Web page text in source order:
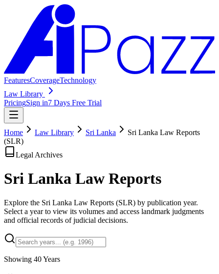
FeaturesCoverageTechnology
Law Library
PricingSign in7 Days Free Trial
Home Law Library Sri Lanka
Sri Lanka Law Reports
(SLR)
Legal Archives
Sri Lanka Law Reports
Explore the Sri Lanka Law Reports (SLR) by publication year.
Select a year to view its volumes and access landmark judgments
and official records of judicial decisions.
Showing 40Years